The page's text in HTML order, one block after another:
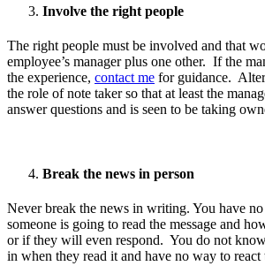
Involve the right people
The right people must be involved and that
employee’s manager plus one other. If the
the experience, contact me for guidance.
the role of note taker so that at least the
answer questions and is seen to be taking
Break the news in person
Never break the news in writing. You have
someone is going to read the message and
or if they will even respond. You do not
in when they read it and have no way to react